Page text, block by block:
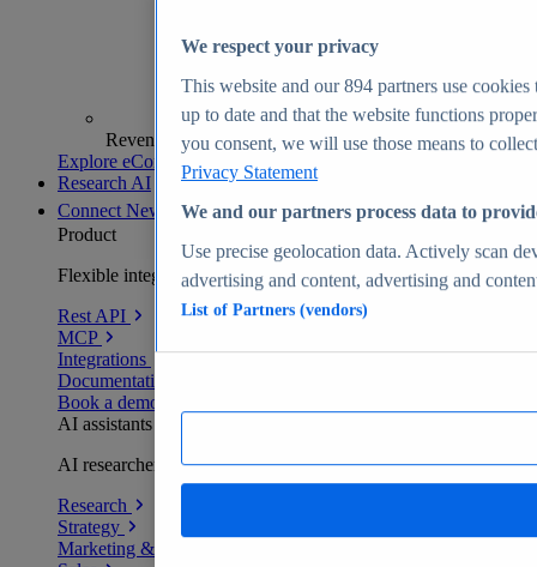
Revenue analytics and forecasts
Explore eCommerce Insights
Research AI
Connect New
Product
Flexible integration for any environment
Rest API
MCP
Integrations
Documentation
Book a demo
AI assistants
AI researchers delivering human-verified insights
Research
Strategy
Marketing & PR
We respect your privacy
This website and our894 partners use cookies
up to date and that the website functions
you consent, we will use those means to
Privacy Statement
We and our partners process data to
Use precise geolocation data. Actively scan
advertising and content, advertising and
List of Partners (vendors)